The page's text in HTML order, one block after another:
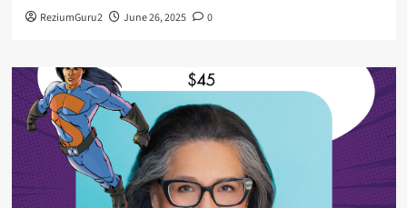
ReziumGuru2 June 26, 2025 0